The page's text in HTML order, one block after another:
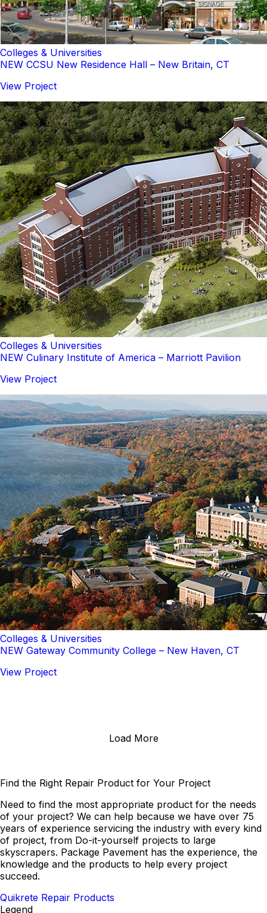
Colleges & Universities
NEW CCSU New Residence Hall – New Britain, CT
View Project
Colleges & Universities
NEW Culinary Institute of America – Marriott Pavilion
View Project
Colleges & Universities
NEW Gateway Community College – New Haven, CT
View Project
Load More
Find the Right Repair Product for Your Project
Need to find the most appropriate product for the needs
of your project? We can help because we have over 75
years of experience servicing the industry with every kind
of project, from Do-it-yourself projects to large
skyscrapers. Package Pavement has the experience, the
knowledge and the products to help every project
succeed.
Quikrete Repair Products
Legend